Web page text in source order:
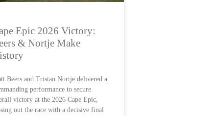
Epic 2026 Victory:
& Nortje Make
Beers and Tristan Nortje delivered a
performance to secure
victory at the 2026 Cape Epic,
out the race with a decisive final